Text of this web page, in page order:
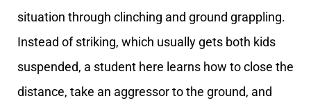
situation through clinching and ground grappling.
Instead of striking, which usually gets both kids
suspended, a student here learns how to close the
distance, take an aggressor to the ground, and